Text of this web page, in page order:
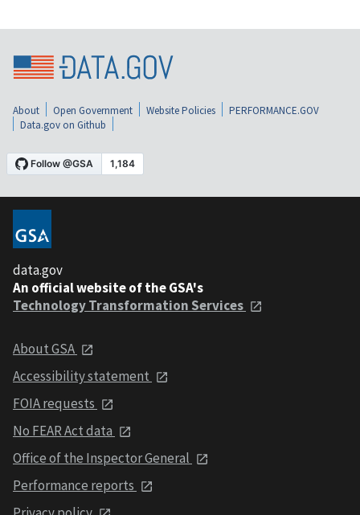
About Open Government Website Policies
PERFORMANCE.GOV
Data.gov on Github
data.gov
An official website of the GSA's
Technology Transformation Services
About GSA
Accessibility statement
FOIA requests
No FEAR Act data
Office of the Inspector General
Performance reports